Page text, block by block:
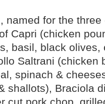
named for the three
Capri (chicken
basil, black olives,
Saltrani (chicken
spinach &
shallots), Braciola